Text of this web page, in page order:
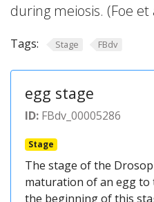
during meiosis. (Foe et
Tags: Stage FBdv
egg stage
ID: FBdv_00005286
Stage
The stage of the
maturation of an egg
the beginning of this